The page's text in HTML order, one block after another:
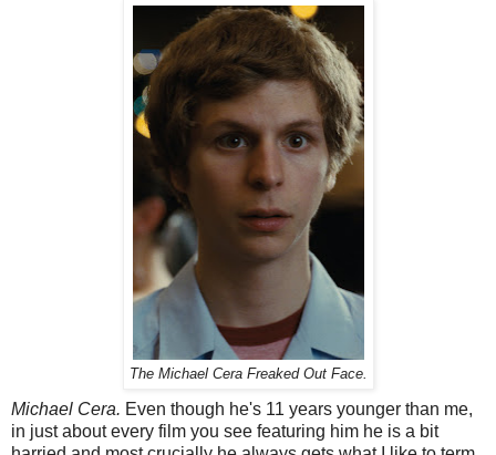
The Michael Cera Freaked Out Face.
Michael Cera. Even though he's 11 years younger than me,
in just about every film you see featuring him he is a bit